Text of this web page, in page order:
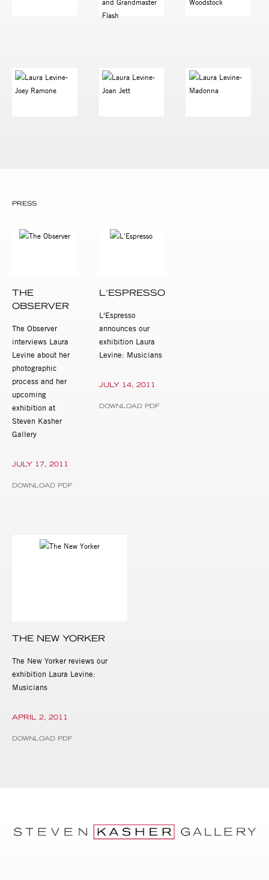
PRESS
THE
OBSERVER
The Observer
interviews Laura
Levine about her
photographic
process and her
upcoming
exhibition at
Steven Kasher
Gallery
JULY 17, 2011
DOWNLOAD PDF
L'ESPRESSO
L'Espresso
announces our
exhibition Laura
Levine: Musicians
JULY 14, 2011
DOWNLOAD PDF
THE NEW YORKER
The New Yorker reviews our
exhibition Laura Levine:
Musicians
APRIL 2, 2011
DOWNLOAD PDF